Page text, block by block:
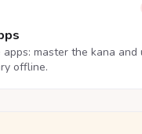
apps: master the kana and
offline.